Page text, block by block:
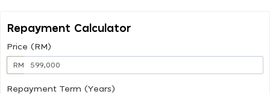
Repayment Calculator
Price (RM)
RM
Repayment Term (Years)